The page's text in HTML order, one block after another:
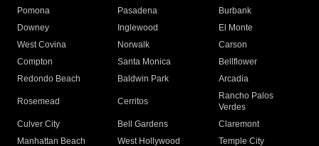
Pomona
Pasadena
Burbank
Downey
Inglewood
El Monte
West Covina
Norwalk
Carson
Compton
Santa Monica
Bellflower
Redondo Beach
Baldwin Park Arcadia
Rosemead Cerritos
Rancho Palos
Verdes
Culver City
Bell Gardens
Claremont
Manhattan Beach
West Hollywood
Temple City